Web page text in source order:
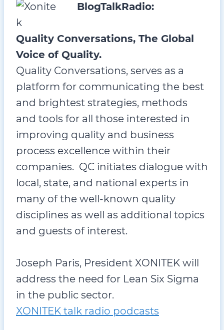
BlogTalkRadio:
Quality Conversations, The Global
Voice of Quality.
Quality Conversations, serves as a
platform for communicating the best
and brightest strategies, methods
and tools for all those interested in
improving quality and business
process excellence within their
companies. QC initiates dialogue with
local, state, and national experts in
many of the well-known quality
disciplines as well as additional topics
and guests of interest.
Joseph Paris, President XONITEK will
address the need for Lean Six Sigma
in the public sector.
XONITEK talk radio podcasts